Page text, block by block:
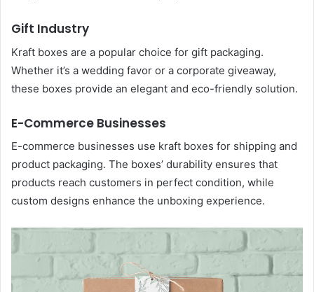
Gift Industry
Kraft boxes are a popular choice for gift packaging.
Whether it’s a wedding favor or a corporate giveaway,
these boxes provide an elegant and eco-friendly solution.
E-Commerce Businesses
E-commerce businesses use kraft boxes for shipping and
product packaging. The boxes’ durability ensures that
products reach customers in perfect condition, while
custom designs enhance the unboxing experience.